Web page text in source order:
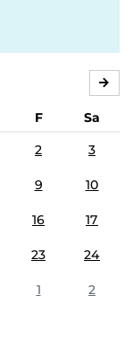
F
Sa
2 3
9 10
16 17
23 24
1 2